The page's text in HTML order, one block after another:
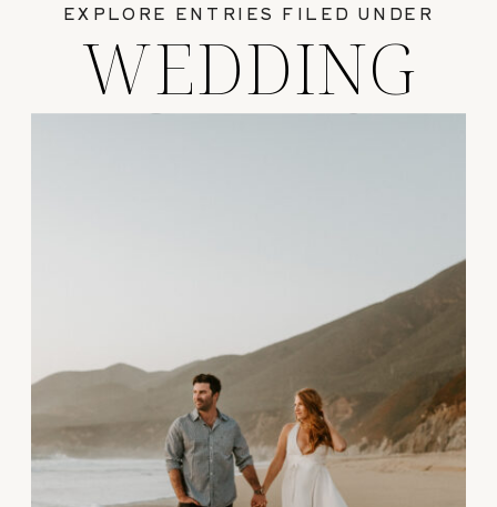
WEDDING
GUIDES
EXPLORE ENTRIES FILED UNDER